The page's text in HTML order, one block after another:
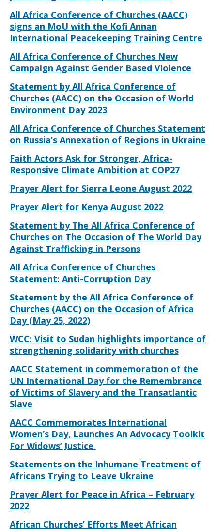
All Africa Conference of Churches (AACC)
signs an MoU with the Kofi Annan
International Peacekeeping Training Centre
All Africa Conference of Churches New
Campaign Against Gender Based Violence
Statement by All Africa Conference of
Churches (AACC) on the Occasion of World
Environment Day 2023
All Africa Conference of Churches Statement
on Russia’s Annexation of Regions in Ukraine
Faith Actors Ask for Stronger, Africa-
Responsive Climate Ambition at COP27
Prayer Alert for Sierra Leone August 2022
Prayer Alert for Kenya August 2022
Statement by The All Africa Conference of
Churches on The Occasion of The World Day
Against Trafficking in Persons
All Africa Conference of Churches
Statement: Anti-Corruption Day
Statement by the All Africa Conference of
Churches (AACC) on the Occasion of Africa
Day (May 25, 2022)
WCC: Visit to Sudan highlights importance of
strengthening solidarity with churches
AACC Statement in commemoration of the
UN International Day for the Remembrance
of Victims of Slavery and the Transatlantic
Slave
AACC Commemorates International
Women’s Day, Launches An Advocacy Toolkit
For Widows’ Justice
Statements on the Inhumane Treatment of
Africans Trying to Leave Ukraine
Prayer Alert for Peace in Africa – February
2022
African Churches’ Efforts Meet African